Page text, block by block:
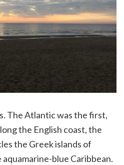
The Atlantic was the first,
the English coast, the
the Greek islands of
aquamarine-blue Caribbean.